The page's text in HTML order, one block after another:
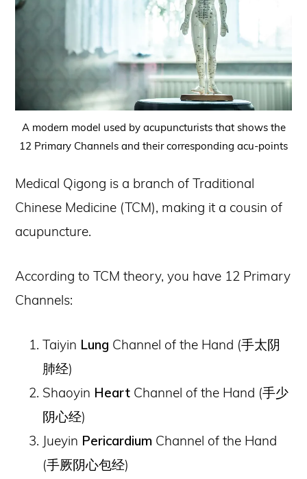
A modern model used by acupuncturists that shows the
12 Primary Channels and their corresponding acu-points
Medical Qigong is a branch of Traditional
Chinese Medicine (TCM), making it a cousin of
acupuncture.
According to TCM theory, you have 12 Primary
Channels:
Taiyin Lung Channel of the Hand (手太阴
肺经)
Shaoyin Heart Channel of the Hand (手少
阴心经)
Jueyin Pericardium Channel of the Hand
(手厥阴心包经)